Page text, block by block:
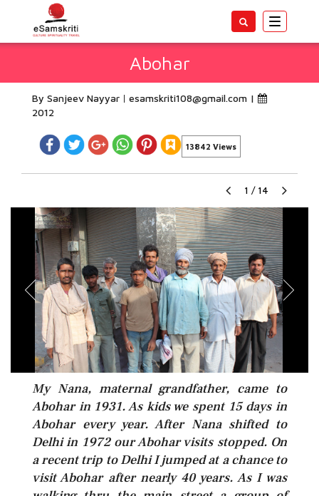
Toggle
Abohar
By Sanjeev Nayyar esamskriti108@gmail.com |
2012
13842 Views
1 / 14
My Nana, maternal grandfather, came to
Abohar in 1931. As kids we spent 15 days in
Abohar every year. After Nana shifted to
Delhi in 1972 our Abohar visits stopped. On
a recent trip to Delhi I jumped at a chance to
visit Abohar after nearly 40 years. As I was